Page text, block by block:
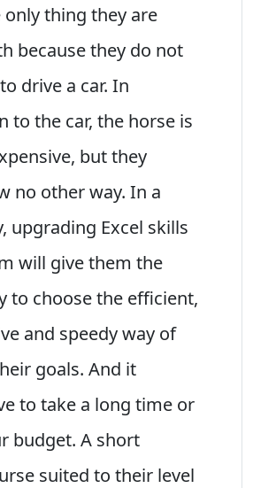
only thing they are
because they do not
drive a car. In
to the car, the horse is
but they
no other way. In a
upgrading Excel skills
will give them the
to choose the efficient,
and speedy way of
goals. And it
to take a long time or
budget. A short
suited to their level